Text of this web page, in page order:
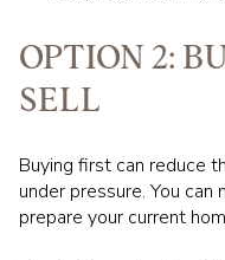
OPTION 2:
SELL
Buying first can reduce
under pressure. You
prepare your current